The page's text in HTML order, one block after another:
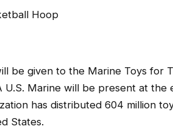
Hoop
be given to the Marine Toys for
Marine will be present at the
has distributed 604 million
States.